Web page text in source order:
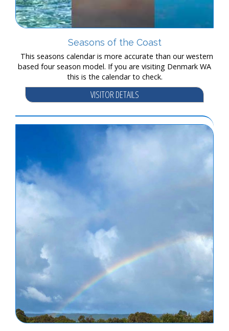
Seasons of the Coast
This seasons calendar is more accurate than our western
based four season model. If you are visiting Denmark WA
this is the calendar to check.
VISITOR DETAILS